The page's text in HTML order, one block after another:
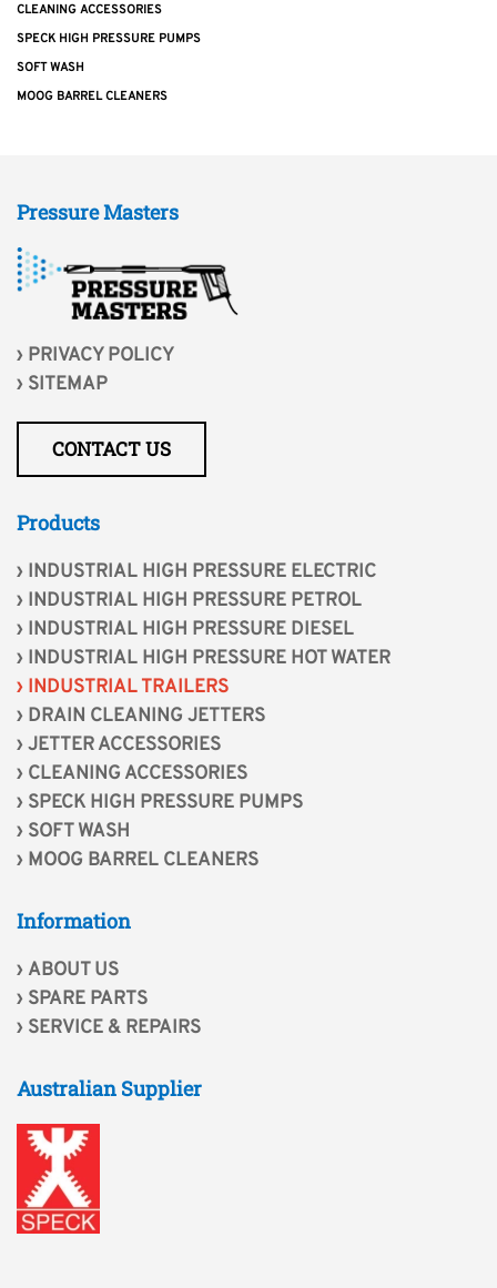
CLEANING ACCESSORIES
SPECK HIGH PRESSURE PUMPS
SOFT WASH
MOOG BARREL CLEANERS
Pressure Masters
PRIVACY POLICY
SITEMAP
CONTACT US
Products
INDUSTRIAL HIGH PRESSURE ELECTRIC
INDUSTRIAL HIGH PRESSURE PETROL
INDUSTRIAL HIGH PRESSURE DIESEL
INDUSTRIAL HIGH PRESSURE HOT WATER
INDUSTRIAL TRAILERS
DRAIN CLEANING JETTERS
JETTER ACCESSORIES
CLEANING ACCESSORIES
SPECK HIGH PRESSURE PUMPS
SOFT WASH
MOOG BARREL CLEANERS
Information
ABOUT US
SPARE PARTS
SERVICE & REPAIRS
Australian Supplier